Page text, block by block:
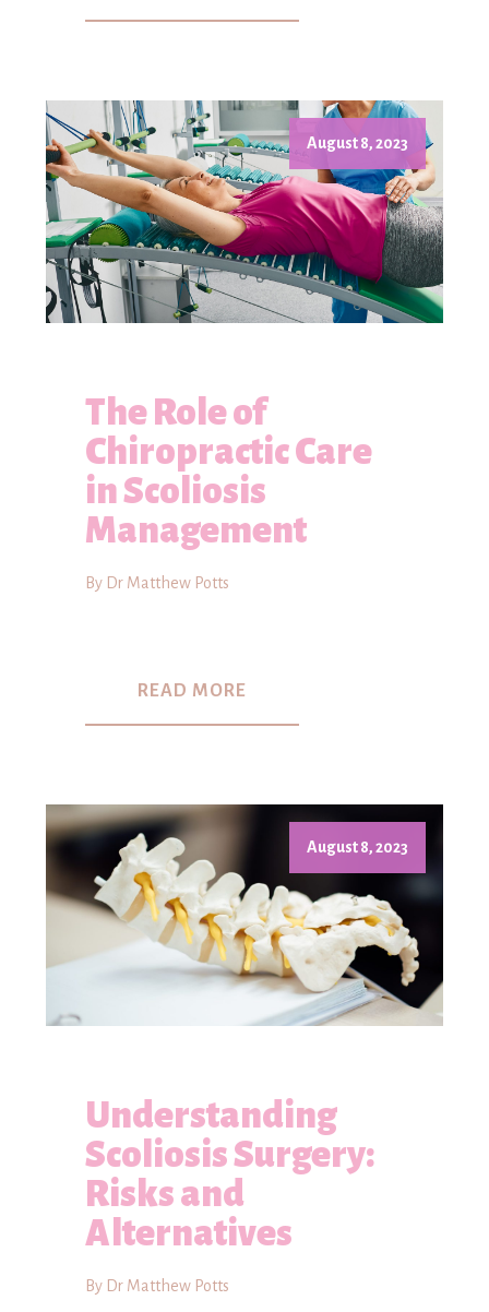
August 8, 2023
The Role of
Chiropractic Care
in Scoliosis
Management
By Dr Matthew Potts
READ MORE
August 8, 2023
Understanding
Scoliosis Surgery:
Risks and
Alternatives
By Dr Matthew Potts